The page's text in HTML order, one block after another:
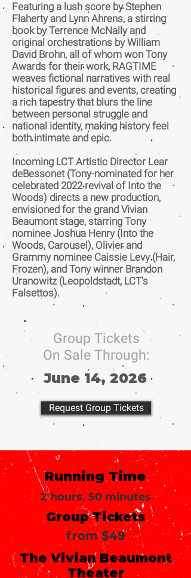
Featuring a lush score by Stephen
Flaherty and Lynn Ahrens, a stirring
book by Terrence McNally and
original orchestrations by William
David Brohn, all of whom won Tony
Awards for their work, RAGTIME
weaves fictional narratives with real
historical figures and events, creating
a rich tapestry that blurs the line
between personal struggle and
national identity, making history feel
both intimate and epic.
Incoming LCT Artistic Director Lear
deBessonet (Tony-nominated for her
celebrated 2022 revival of Into the
Woods) directs a new production,
envisioned for the grand Vivian
Beaumont stage, starring Tony
nominee Joshua Henry (Into the
Woods, Carousel), Olivier and
Grammy nominee Caissie Levy (Hair,
Frozen), and Tony winner Brandon
Uranowitz (Leopoldstadt, LCT's
Falsettos).
Group Tickets
On Sale Through:
June 14, 2026
Request Group Tickets
Running Time
2 hours, 50 minutes
Group Tickets
from $49
The Vivian Beaumont
Theater